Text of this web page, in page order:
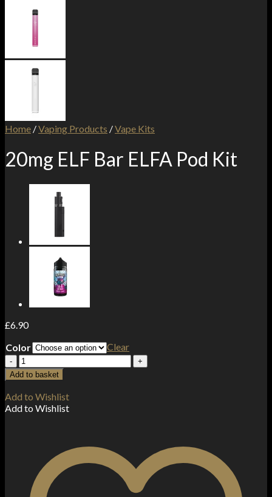
Home /Vaping Products /Vape Kits
20mg ELF Bar ELFA Pod Kit
£6.90
Color
Clear
20mg
ELF
Bar
ELFA
Pod
Add to basket
Add to Wishlist
Add to Wishlist